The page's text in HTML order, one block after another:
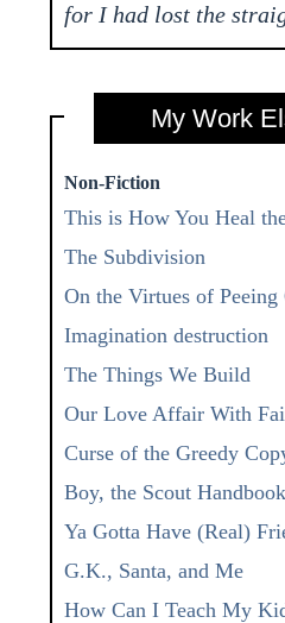
for I had lost the
My Work
Non-Fiction
This is How You Heal
The Subdivision
On the Virtues of Peeing
Imagination destruction
The Things We Build
Our Love Affair With
Curse of the Greedy
Boy, the Scout
Ya Gotta Have (Real)
G.K., Santa, and Me
How Can I Teach My